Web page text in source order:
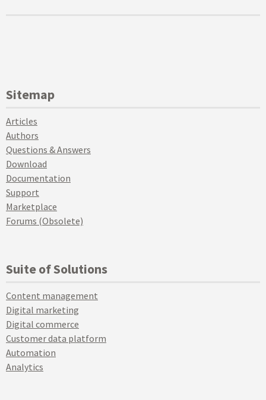
Sitemap
Articles
Authors
Questions & Answers
Download
Documentation
Support
Marketplace
Forums (Obsolete)
Suite of Solutions
Content management
Digital marketing
Digital commerce
Customer data platform
Automation
Analytics